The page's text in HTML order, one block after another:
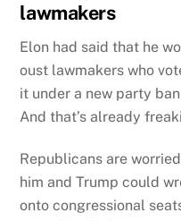
lawmakers
Elon had said that he
oust lawmakers who
it under a new party
And that’s already
Republicans are
him and Trump could
onto congressional